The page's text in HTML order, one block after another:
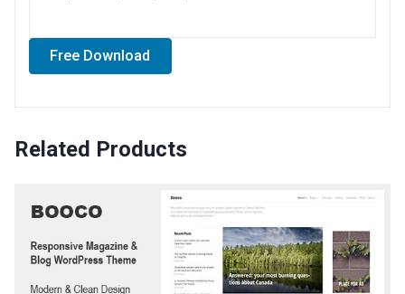
Free Download
Related Products